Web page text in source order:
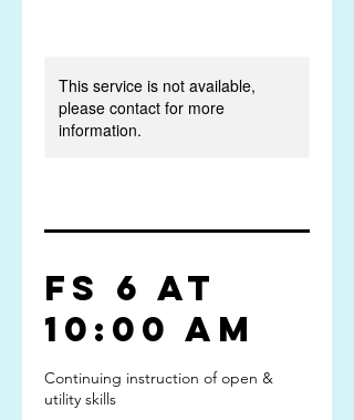
This service is not available,
please contact for more
information.
FS 6 at
10:00 am
Continuing instruction of open &
utility skills